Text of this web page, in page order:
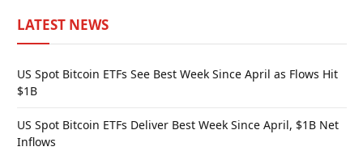
LATEST NEWS
US Spot Bitcoin ETFs See Best Week Since April as Flows Hit
$1B
US Spot Bitcoin ETFs Deliver Best Week Since April, $1B Net
Inflows